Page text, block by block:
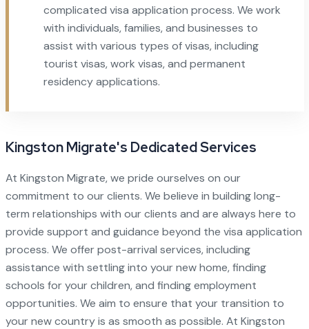
complicated visa application process. We work
with individuals, families, and businesses to
assist with various types of visas, including
tourist visas, work visas, and permanent
residency applications.
Kingston Migrate's Dedicated Services
At Kingston Migrate, we pride ourselves on our
commitment to our clients. We believe in building long-
term relationships with our clients and are always here to
provide support and guidance beyond the visa application
process. We offer post-arrival services, including
assistance with settling into your new home, finding
schools for your children, and finding employment
opportunities. We aim to ensure that your transition to
your new country is as smooth as possible. At Kingston